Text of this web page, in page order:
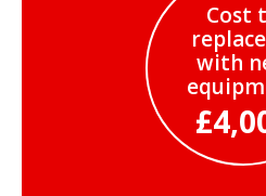
Cost
with